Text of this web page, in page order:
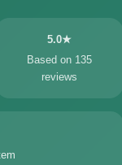
5.0★
Based on 135
reviews